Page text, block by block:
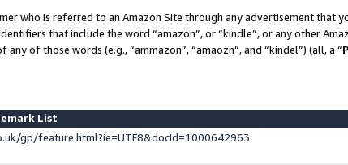
who is referred to an Amazon Site through any advertisement that
that include the word “amazon”, or “kindle”, or any other
of those words (e.g., “ammazon”, “amaozn”, and “kindel”) (all, a “
List
gp/feature.html?ie=UTF8&docId=1000642963